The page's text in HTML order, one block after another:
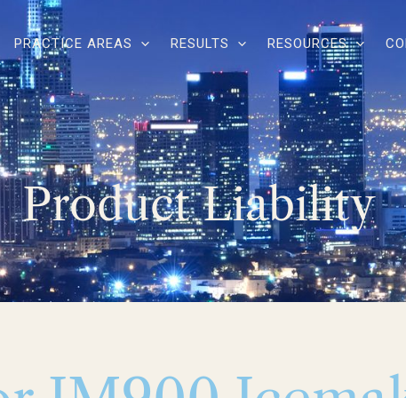
PRACTICE AREAS RESULTS RESOURCES
Product Liability